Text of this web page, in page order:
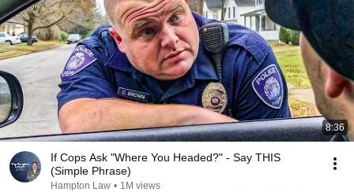
8:36
If Cops Ask "Where You Headed?" - Say THIS
(Simple Phrase)
Hampton Law • 1M views